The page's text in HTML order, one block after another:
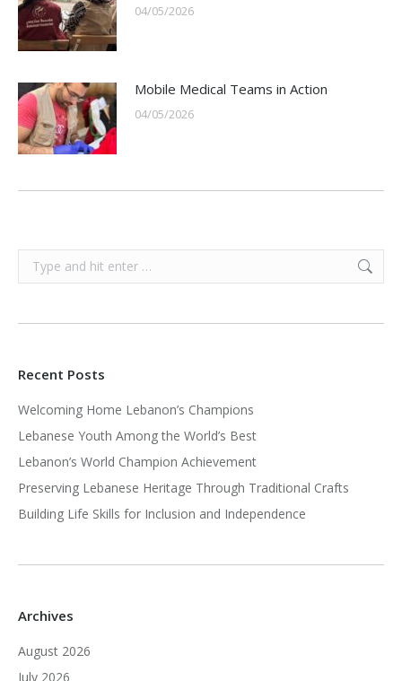
04/05/2026
Mobile Medical Teams in Action
04/05/2026
Search:
Recent Posts
Welcoming Home Lebanon’s Champions
Lebanese Youth Among the World’s Best
Lebanon’s World Champion Achievement
Preserving Lebanese Heritage Through Traditional Crafts
Building Life Skills for Inclusion and Independence
Archives
August 2026
July 2026